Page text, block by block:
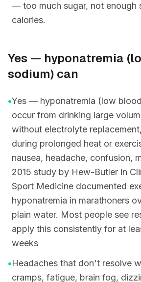
— too much sugar, not enough
calories.
Yes — hyponatremia
sodium) can
•Yes — hyponatremia (low
occur from drinking large
without electrolyte
during prolonged heat or
nausea, headache, confusion,
2015 study by Hew-Butler in
Sport Medicine documented
hyponatremia in marathoners
plain water. Most people see
apply this consistently for at
weeks
•Headaches that don't resolve
cramps, fatigue, brain fog,